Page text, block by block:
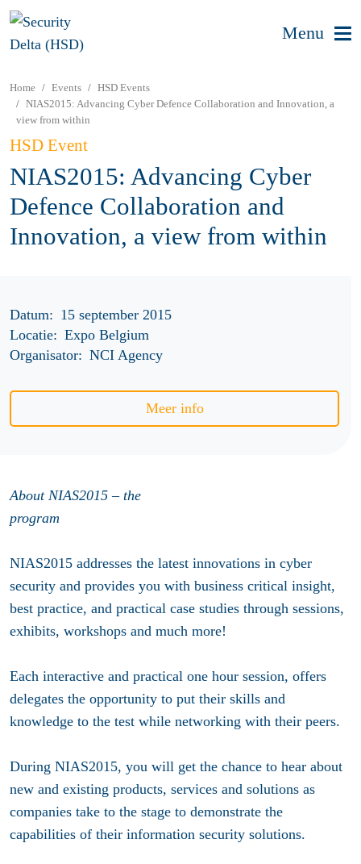
Menu
Home Events
HSD Events
NIAS2015: Advancing Cyber Defence Collaboration and Innovation, a
view from within
HSD Event
NIAS2015: Advancing Cyber
Defence Collaboration and
Innovation, a view from within
Datum: 15 september 2015
Locatie: Expo Belgium
Organisator: NCI Agency
Meer info
About NIAS2015 – the
program
NIAS2015 addresses the latest innovations in cyber
security and provides you with business critical insight,
best practice, and practical case studies through sessions,
exhibits, workshops and much more!
Each interactive and practical one hour session, offers
delegates the opportunity to put their skills and
knowledge to the test while networking with their peers.
During NIAS2015, you will get the chance to hear about
new and existing products, services and solutions as
companies take to the stage to demonstrate the
capabilities of their information security solutions.